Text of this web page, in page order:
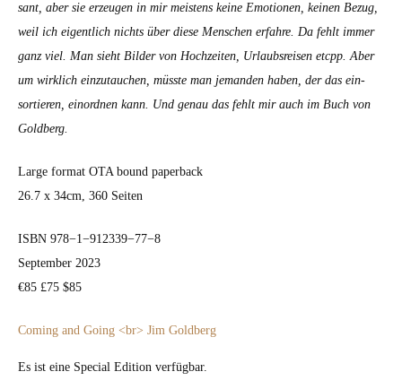
sant, aber sie erzeu­gen in mir meis­tens keine Emo­tio­nen, keinen Bezug,
weil ich eigentlich nichts über diese Men­schen erfahre. Da fehlt immer
ganz viel. Man sieht Bilder von Hochzeit­en, Urlaub­sreisen etcpp. Aber
um wirk­lich einzu­tauchen, müsste man jeman­den haben, der das ein­
sortieren, einord­nen kann. Und genau das fehlt mir auch im Buch von
Gold­berg.
Large for­mat OTA bound paper­back
26.7 x 34cm, 360 Seit­en
ISBN 978−1−912339−77−8
Sep­tem­ber 2023
€85 £75 $85
Com­ing and Going <br> Jim Gold­berg
Es ist eine Spe­cial Edi­tion ver­füg­bar.